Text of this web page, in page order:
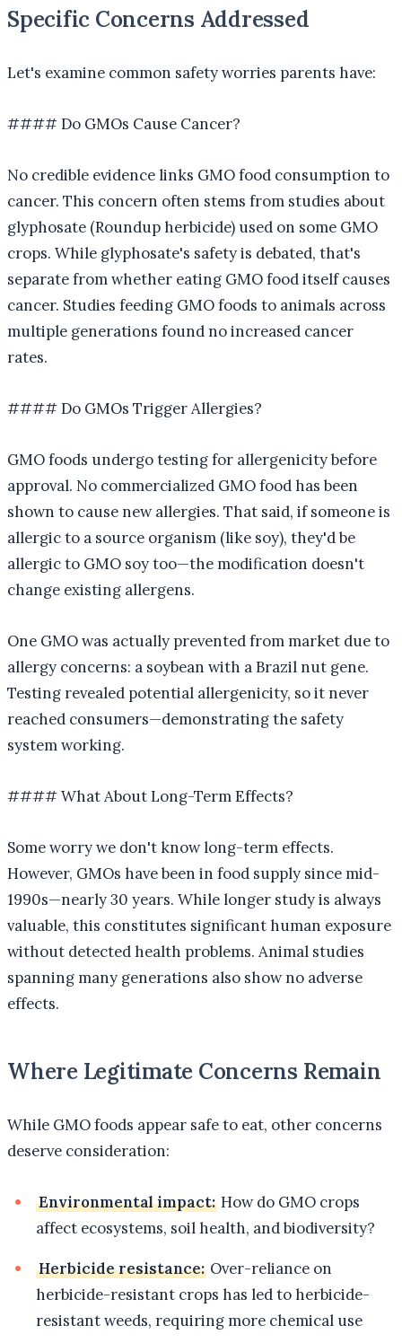
Specific Concerns Addressed
Let's examine common safety worries parents have:
#### Do GMOs Cause Cancer?
No credible evidence links GMO food consumption to
cancer. This concern often stems from studies about
glyphosate (Roundup herbicide) used on some GMO
crops. While glyphosate's safety is debated, that's
separate from whether eating GMO food itself causes
cancer. Studies feeding GMO foods to animals across
multiple generations found no increased cancer
rates.
#### Do GMOs Trigger Allergies?
GMO foods undergo testing for allergenicity before
approval. No commercialized GMO food has been
shown to cause new allergies. That said, if someone is
allergic to a source organism (like soy), they'd be
allergic to GMO soy too—the modification doesn't
change existing allergens.
One GMO was actually prevented from market due to
allergy concerns: a soybean with a Brazil nut gene.
Testing revealed potential allergenicity, so it never
reached consumers—demonstrating the safety
system working.
#### What About Long-Term Effects?
Some worry we don't know long-term effects.
However, GMOs have been in food supply since mid-
1990s—nearly 30 years. While longer study is always
valuable, this constitutes significant human exposure
without detected health problems. Animal studies
spanning many generations also show no adverse
effects.
Where Legitimate Concerns Remain
While GMO foods appear safe to eat, other concerns
deserve consideration:
Environmental impact: How do GMO crops
affect ecosystems, soil health, and biodiversity?
Herbicide resistance: Over-reliance on
herbicide-resistant crops has led to herbicide-
resistant weeds, requiring more chemical use